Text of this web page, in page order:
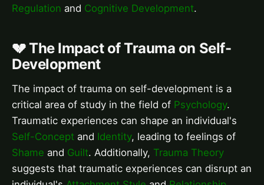
Regulation and Cognitive Development.
💔 The Impact of Trauma on Self-
Development
The impact of trauma on self-development is a
critical area of study in the field of Psychology.
Traumatic experiences can shape an individual's
Self-Concept and Identity, leading to feelings of
Shame and Guilt. Additionally, Trauma Theory
suggests that traumatic experiences can disrupt an